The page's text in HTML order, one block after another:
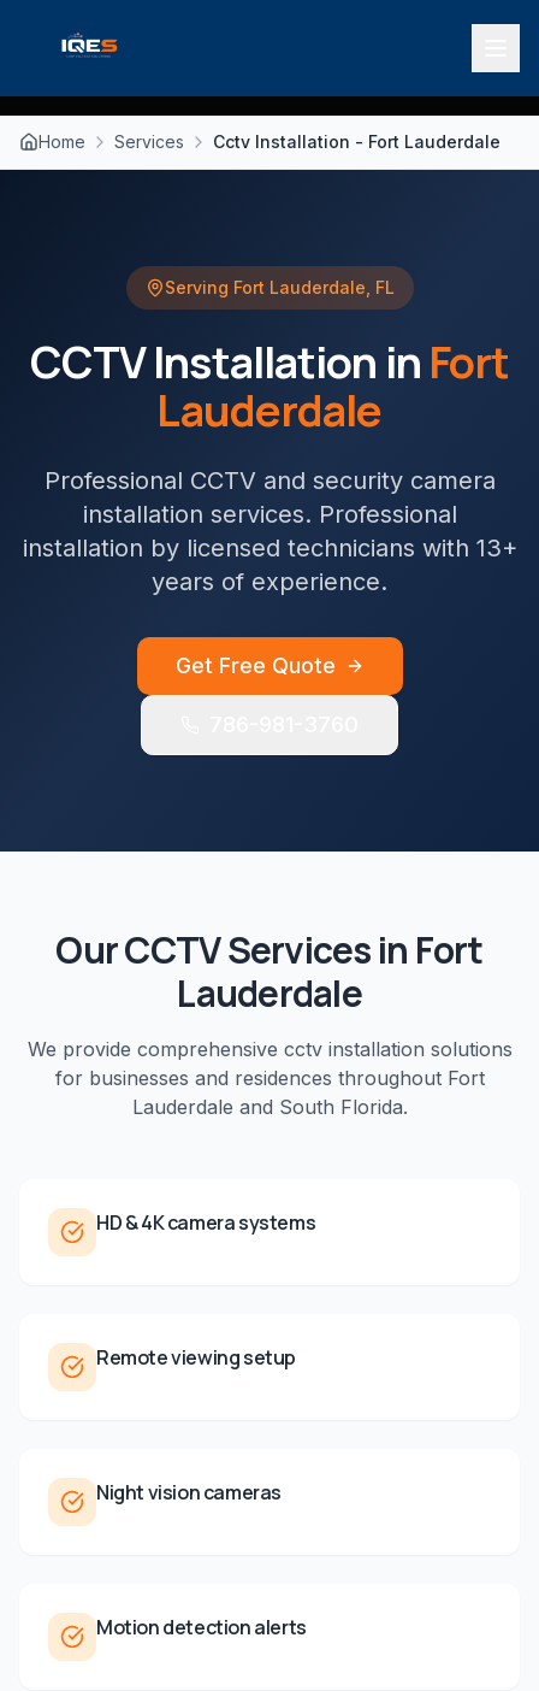
Home Services Cctv Installation - Fort Lauderdale
Serving Fort Lauderdale FL
CCTV Installation in Fort
Lauderdale
Professional CCTV and security camera
installation services. Professional
installation by licensed technicians with 13+
years of experience.
Get Free Quote
OurCCTVServices in Fort
Lauderdale
We provide comprehensive cctv installation solutions
for businesses and residences throughout Fort
Lauderdale and South Florida.
HD & 4K camera systems
Remote viewing setup
Night vision cameras
Motion detection alerts